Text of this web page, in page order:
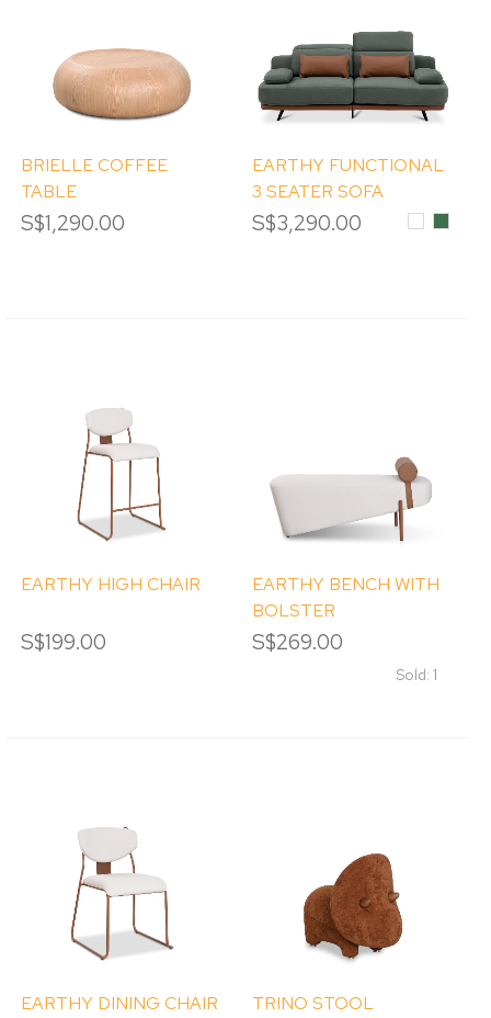
BRIELLE COFFEE
TABLE
S$1,290.00
EARTHY FUNCTIONAL
3 SEATER SOFA
S$3,290.00 WhiteMoss
EARTHY HIGH CHAIR
S$199.00
EARTHY BENCH WITH
BOLSTER
S$269.00
Sold: 1
EARTHY DINING CHAIR TRINO STOOL